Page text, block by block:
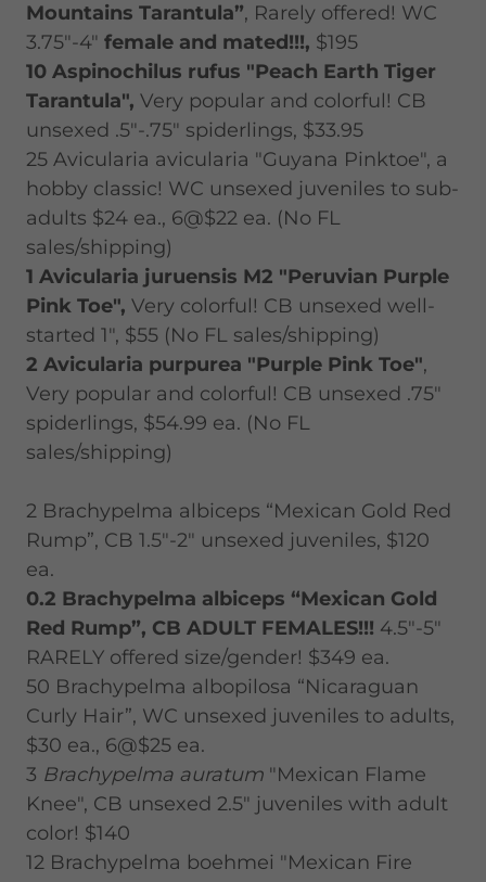
Mountains Tarantula”, Rarely offered! WC
3.75"-4" female and mated!!!, $195
10 Aspinochilus rufus "Peach Earth Tiger
Tarantula", Very popular and colorful! CB
unsexed .5"-.75" spiderlings, $33.95
25 Avicularia avicularia "Guyana Pinktoe", a
hobby classic! WC unsexed juveniles to sub-
adults $24 ea., 6@$22 ea. (No FL
sales/shipping)
1 Avicularia juruensis M2 "Peruvian Purple
Pink Toe", Very colorful! CB unsexed well-
started 1", $55 (No FL sales/shipping)
2 Avicularia purpurea "Purple Pink Toe",
Very popular and colorful! CB unsexed .75"
spiderlings, $54.99 ea. (No FL
sales/shipping)
2 Brachypelma albiceps “Mexican Gold Red
Rump”, CB 1.5"-2" unsexed juveniles, $120
ea.
0.2 Brachypelma albiceps “Mexican Gold
Red Rump”, CB ADULT FEMALES!!! 4.5"-5"
RARELY offered size/gender! $349 ea.
50 Brachypelma albopilosa “Nicaraguan
Curly Hair”, WC unsexed juveniles to adults,
$30 ea., 6@$25 ea.
3 Brachypelma auratum "Mexican Flame
Knee", CB unsexed 2.5" juveniles with adult
color! $140
12 Brachypelma boehmei "Mexican Fire